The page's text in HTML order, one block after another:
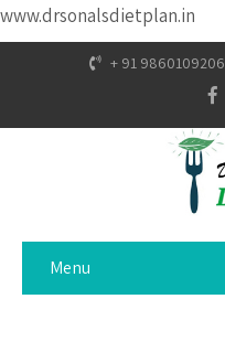
www.drsonalsdietplan.in
+ 91 9860109206
Menu